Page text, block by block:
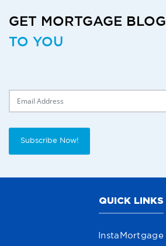
GET MORTGAGE BLOG
TO YOU
Subscribe Now!
QUICK LINKS
InstaMortgage